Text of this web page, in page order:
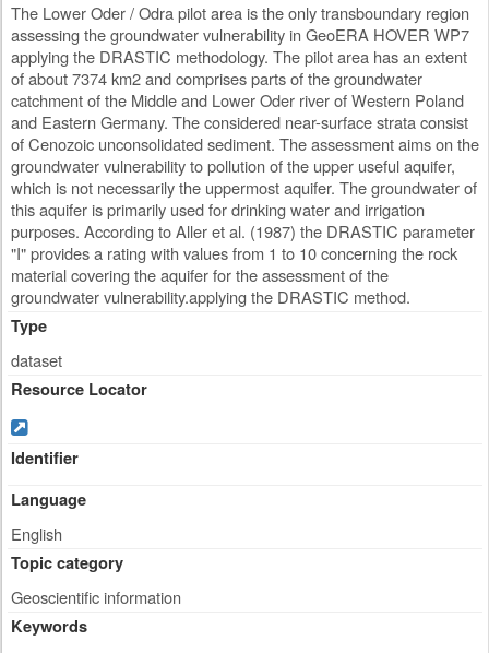
The Lower Oder / Odra pilot area is the only transboundary region
assessing the groundwater vulnerability in GeoERA HOVER WP7
applying the DRASTIC methodology. The pilot area has an extent
of about 7374 km2 and comprises parts of the groundwater
catchment of the Middle and Lower Oder river of Western Poland
and Eastern Germany. The considered near-surface strata consist
of Cenozoic unconsolidated sediment. The assessment aims on the
groundwater vulnerability to pollution of the upper useful aquifer,
which is not necessarily the uppermost aquifer. The groundwater of
this aquifer is primarily used for drinking water and irrigation
purposes. According to Aller et al. (1987) the DRASTIC parameter
"I" provides a rating with values from 1 to 10 concerning the rock
material covering the aquifer for the assessment of the
groundwater vulnerability.applying the DRASTIC method.
Type
dataset
Resource Locator
Identifier
Language
English
Topic category
Geoscientific information
Keywords